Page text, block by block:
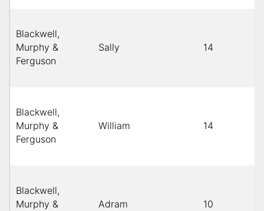
Blackwell,
Murphy &
Ferguson
Sally 14
Blackwell,
Murphy &
Ferguson
William 14
Blackwell,
Murphy &
Adram 10